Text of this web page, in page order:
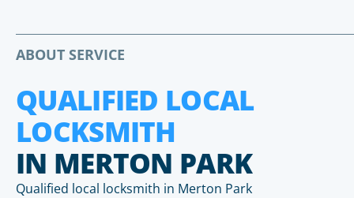
ABOUT SERVICE
QUALIFIED LOCAL
LOCKSMITH
IN MERTON PARK
Qualified local locksmith in Merton Park